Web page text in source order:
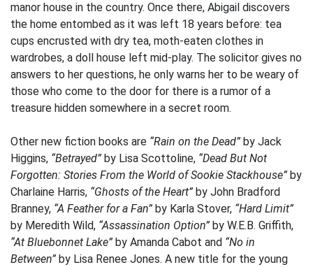
manor house in the country. Once there, Abigail discovers
the home entombed as it was left 18 years before: tea
cups encrusted with dry tea, moth-eaten clothes in
wardrobes, a doll house left mid-play. The solicitor gives no
answers to her questions, he only warns her to be weary of
those who come to the door for there is a rumor of a
treasure hidden somewhere in a secret room.
Other new fiction books are “Rain on the Dead” by Jack
Higgins, “Betrayed” by Lisa Scottoline, “Dead But Not
Forgotten: Stories From the World of Sookie Stackhouse” by
Charlaine Harris, “Ghosts of the Heart” by John Bradford
Branney, “A Feather for a Fan” by Karla Stover, “Hard Limit”
by Meredith Wild, “Assassination Option” by W.E.B. Griffith,
“At Bluebonnet Lake” by Amanda Cabot and “No in
Between” by Lisa Renee Jones. A new title for the young